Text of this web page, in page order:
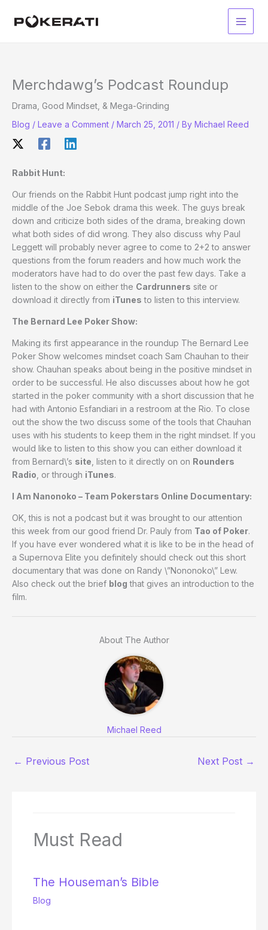
Main
Merchdawg’s Podcast Roundup
Drama, Good Mindset, & Mega-Grinding
Blog / Leave a Comment / March 25, 2011 / By Michael Reed
Rabbit Hunt:
Our friends on the Rabbit Hunt podcast jump right into the
middle of the Joe Sebok drama this week. The guys break
down and criticize both sides of the drama, breaking down
what both sides of did wrong. They also discuss why Paul
Leggett will probably never agree to come to 2+2 to answer
questions from the forum readers and how much work the
moderators have had to do over the past few days. Take a
listen to the show on either the Cardrunners site or
download it directly from iTunes to listen to this interview.
The Bernard Lee Poker Show:
Making its first appearance in the roundup The Bernard Lee
Poker Show welcomes mindset coach Sam Chauhan to their
show. Chauhan speaks about being in the positive mindset in
order to be successful. He also discusses about how he got
started in the poker community with a short discussion that he
had with Antonio Esfandiari in a restroom at the Rio. To close
out the show the two discuss some of the tools that Chauhan
uses with his students to keep them in the right mindset. If you
would like to listen to this show you can either download it
from Bernard\’s site , listen to it directly on on Rounders
Radio , or through iTunes.
I Am Nanonoko – Team Pokerstars Online Documentary:
OK, this is not a podcast but it was brought to our attention
this week from our good friend Dr. Pauly from Tao of Poker.
If you have ever wondered what it is like to be in the head of
a Supernova Elite you definitely should check out this short
documentary that was done on Randy \”Nononoko\” Lew.
Also check out the brief blog that gives an introduction to the
film.
About The Author
Michael Reed
← Previous Post Next Post →
Must Read
The Houseman’s Bible
Blog